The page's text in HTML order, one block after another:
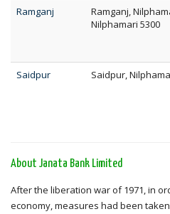
Ramganj
Ramganj,
Nilphamari 5300
Saidpur
Saidpur,
About Janata Bank Limited
After the liberation war of 1971, in
economy, measures had been